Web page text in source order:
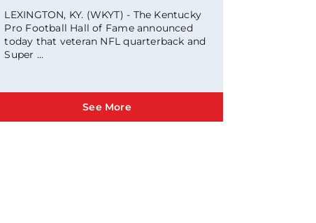
LEXINGTON, KY. (WKYT) - The Kentucky
Pro Football Hall of Fame announced
today that veteran NFL quarterback and
Super ...
See More